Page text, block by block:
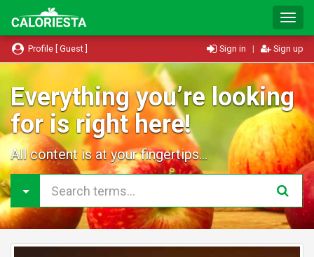
T
o
g
g
e
N
a
v
i
g
a
i
n
Profile [ Guest ] Sign in | Sign up
Everything you’re looking
for is right here!
All content is at your fingertips...